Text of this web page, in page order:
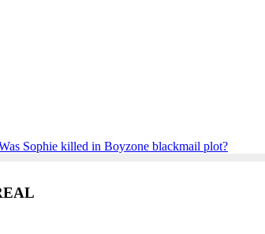
Sophie killed in Boyzone blackmail plot?